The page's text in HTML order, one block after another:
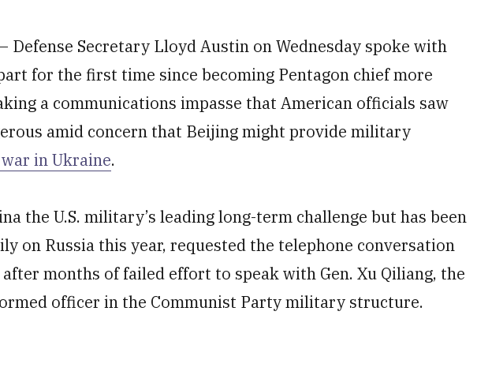
Defense Secretary Lloyd Austin on Wednesday spoke with
for the first time since becoming Pentagon chief more
a communications impasse that American officials saw
amid concern that Beijing might provide military
war in Ukraine.
the U.S. military’s leading long-term challenge but has been
on Russia this year, requested the telephone conversation
after months of failed effort to speak with Gen. Xu Qiliang, the
officer in the Communist Party military structure.